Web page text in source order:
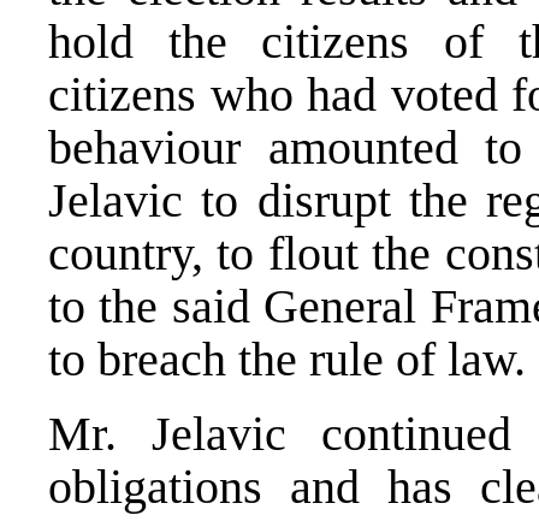
hold the citizens of
citizens who had voted
behaviour amounted
Jelavic to disrupt the
country, to flout the
to the said General
to breach the rule of law.
Mr. Jelavic
obligations and has